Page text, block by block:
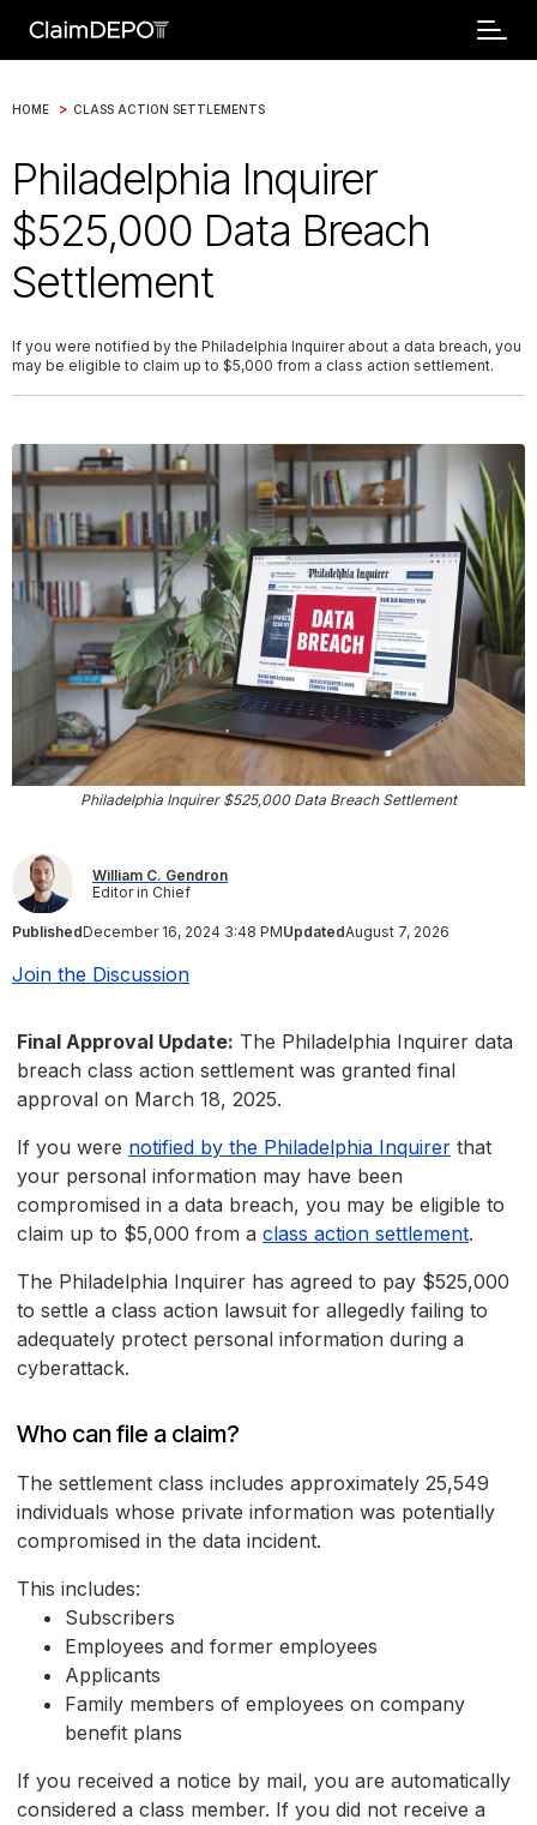
HOME > CLASS ACTION SETTLEMENTS
Philadelphia Inquirer
$525,000 Data Breach
Settlement
If you were notified by the Philadelphia Inquirer about a data breach, you
may be eligible to claim up to $5,000 from a class action settlement.
Philadelphia Inquirer $525,000 Data Breach Settlement
William C. Gendron
Editor in Chief
PublishedDecember 16, 2024 3:48 PMUpdatedAugust 7, 2026
Join the Discussion
Final Approval Update: The Philadelphia Inquirer data
breach class action settlement was granted final
approval on March 18, 2025.
If you were notified by the Philadelphia Inquirer that
your personal information may have been
compromised in a data breach, you may be eligible to
claim up to $5,000 from a class action settlement.
The Philadelphia Inquirer has agreed to pay $525,000
to settle a class action lawsuit for allegedly failing to
adequately protect personal information during a
cyberattack.
Who can file a claim?
The settlement class includes approximately 25,549
individuals whose private information was potentially
compromised in the data incident.
This includes:
Subscribers
Employees and former employees
Applicants
Family members of employees on company
benefit plans
If you received a notice by mail, you are automatically
considered a class member. If you did not receive a